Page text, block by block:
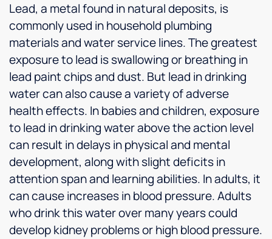
Lead, a metal found in natural deposits, is
commonly used in household plumbing
materials and water service lines. The greatest
exposure to lead is swallowing or breathing in
lead paint chips and dust. But lead in drinking
water can also cause a variety of adverse
health effects. In babies and children, exposure
to lead in drinking water above the action level
can result in delays in physical and mental
development, along with slight deficits in
attention span and learning abilities. In adults, it
can cause increases in blood pressure. Adults
who drink this water over many years could
develop kidney problems or high blood pressure.